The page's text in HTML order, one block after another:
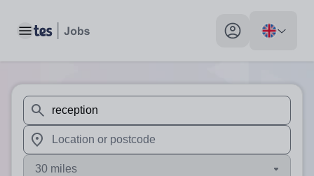
Toggle main menu My profile toggle
When autosuggest results are available use up and
When autocomplete results are available use up and
30 miles